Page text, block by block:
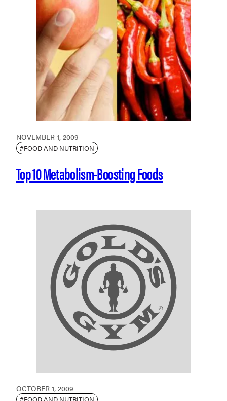
NOVEMBER 1, 2009
#FOOD AND NUTRITION
Top 10 Metabolism-Boosting Foods
OCTOBER 1, 2009